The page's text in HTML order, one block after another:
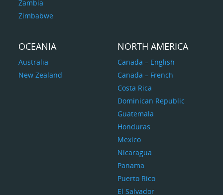
Zambia
Zimbabwe
OCEANIA
Australia
New Zealand
NORTH AMERICA
Canada – English
Canada – French
Costa Rica
Dominican Republic
Guatemala
Honduras
Mexico
Nicaragua
Panama
Puerto Rico
El Salvador